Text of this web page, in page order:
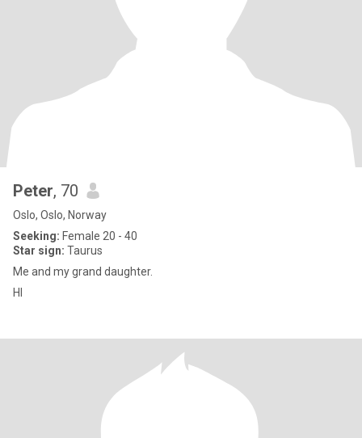
Peter, 70
Oslo, Oslo, Norway
Seeking: Female 20 - 40
Star sign: Taurus
Me and my grand daughter.
HI